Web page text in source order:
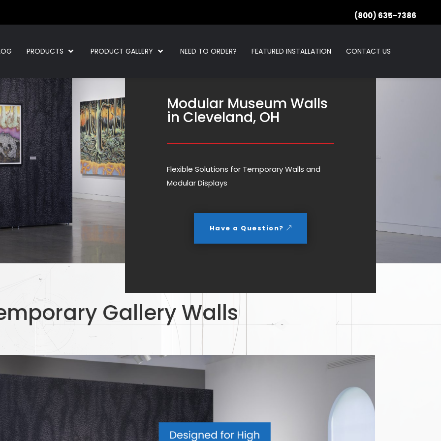
(800) 635-7386
PRODUCTS PRODUCT GALLERY NEED TO ORDER? FEATURED INSTALLATION CONTACT US
Modular Museum Walls
in Cleveland, OH
Flexible Solutions for Temporary Walls and
Modular Displays
Have a Question?
Gallery Walls